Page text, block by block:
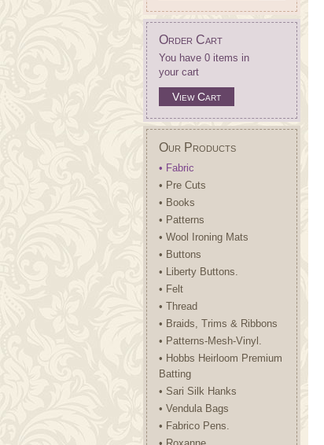
Order Cart
You have 0 items in
your cart
View Cart
Our Products
• Fabric
• Pre Cuts
• Books
• Patterns
• Wool Ironing Mats
• Buttons
• Liberty Buttons.
• Felt
• Thread
• Braids, Trims & Ribbons
• Patterns-Mesh-Vinyl.
• Hobbs Heirloom Premium
Batting
• Sari Silk Hanks
• Vendula Bags
• Fabrico Pens.